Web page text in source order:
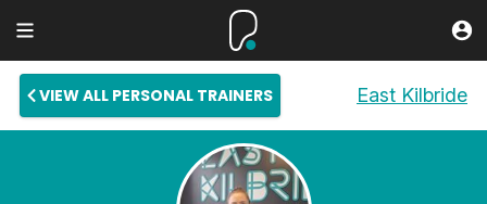
VIEW ALL PERSONAL TRAINERS East Kilbride